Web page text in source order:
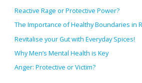
h
:
Reactive Rage or Protective Power?
The Importance of Healthy Boundaries in
Revitalise your Gut with Everyday Spices!
Why Men’s Mental Health is Key
Anger: Protective or Victim?
s